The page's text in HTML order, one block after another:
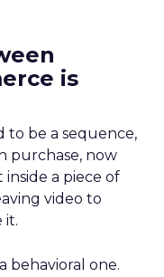
is
to be a sequence,
purchase, now
a piece of
video to
it.
behavioral one.